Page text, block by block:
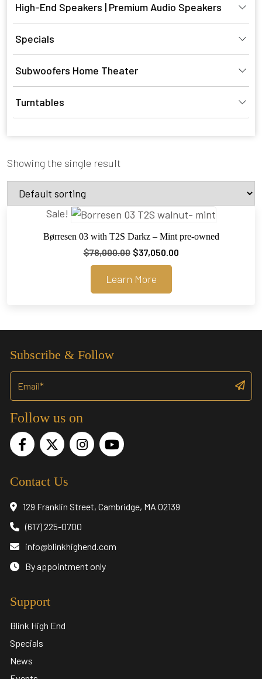
High-End Speakers | Premium Audio Speakers
Specials
Subwoofers Home Theater
Turntables
Showing the single result
Sale!
Børresen 03 with T2S Darkz – Mint pre-owned
$78,000.00 Original
price
was:
$37,050.00Current
Learn More
Subscribe & Follow
Follow us on
Contact Us
129 Franklin Street, Cambridge, MA 02139
(617) 225-0700
info@blinkhighend.com
By appointment only
Support
Blink High End
Specials
News